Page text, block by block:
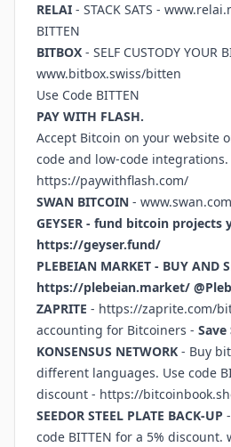
RELAI - STACK SATS -
BITTEN
BITBOX - SELF CUSTODY YOUR
www.bitbox.swiss/bitten
Use Code BITTEN
PAY WITH FLASH.
Accept Bitcoin on your website
code and low-code integrations.
https://paywithflash.com/
SWAN BITCOIN -
GEYSER - fund bitcoin projects
https://geyser.fund/
PLEBEIAN MARKET - BUY AND
https://plebeian.market/
ZAPRITE - https://zaprite.com/
accounting for Bitcoiners - Save
KONSENSUS NETWORK - Buy
different languages. Use code
discount - https://
SEEDOR STEEL PLATE BACK-UP
code BITTEN for a 5% discount.